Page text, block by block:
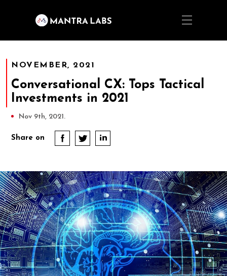
NOVEMBER, 2021
Conversational CX: Tops Tactical
Investments in 2021
Nov 9th, 2021.
Share on